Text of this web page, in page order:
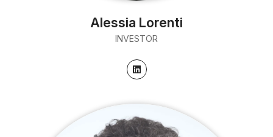
Alessia Lorenti
INVESTOR